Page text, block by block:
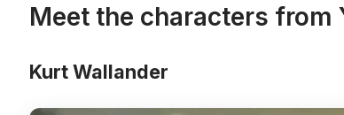
Meet the characters from
Kurt Wallander